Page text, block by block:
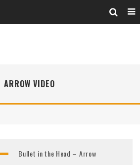
ARROW VIDEO
Bullet in the Head – Arrow